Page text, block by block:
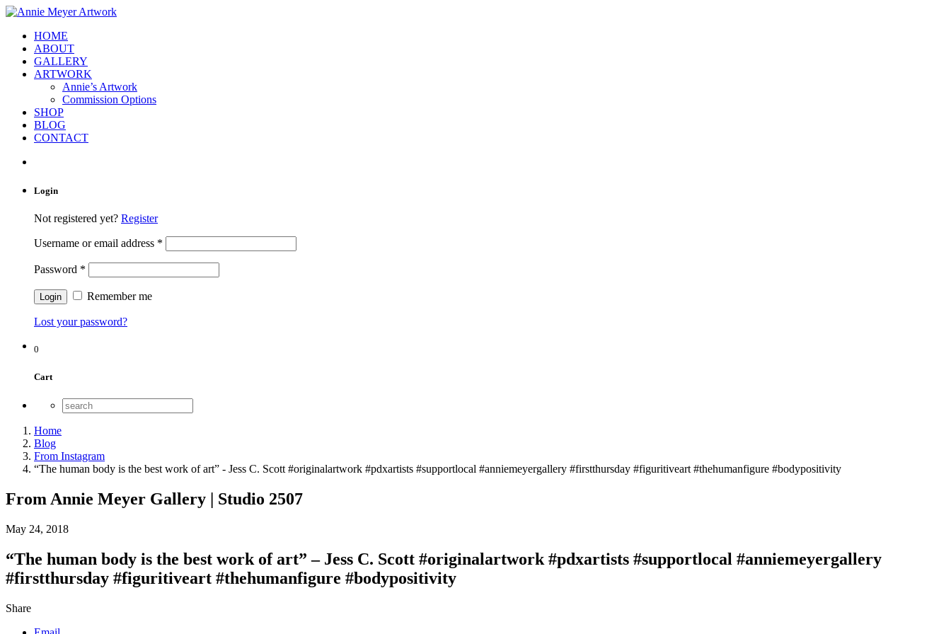
HOME
ABOUT
GALLERY
ARTWORK
Annie’s Artwork
Commission Options
SHOP
BLOG
CONTACT
Login
Not registered yet? Register
Username or email address *
Password *
Remember me
Lost your password?
0
Cart
Home
Blog
From Instagram
“The human body is the best work of art” - Jess C. Scott #originalartwork #pdxartists #supportlocal #anniemeyergallery #firstthursday #figuritiveart #thehumanfigure #bodypositivity
From Annie Meyer Gallery | Studio 2507
May 24, 2018
“The human body is the best work of art” – Jess C. Scott #originalartwork #pdxartists #supportlocal #anniemeyergallery
#firstthursday #figuritiveart #thehumanfigure #bodypositivity
Share